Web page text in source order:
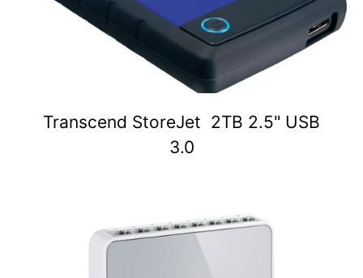
Transcend StoreJet 2TB 2.5" USB
3.0